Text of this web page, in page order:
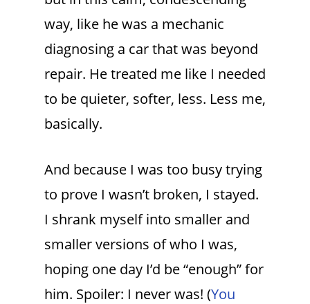
way, like he was a mechanic
diagnosing a car that was beyond
repair. He treated me like I needed
to be quieter, softer, less. Less me,
basically.
And because I was too busy trying
to prove I wasn’t broken, I stayed.
I shrank myself into smaller and
smaller versions of who I was,
hoping one day I’d be “enough” for
him. Spoiler: I never was! (You